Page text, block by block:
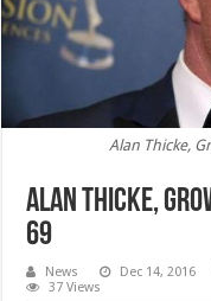
Alan Thicke,
Alan Thicke,
69
News Dec 14, 2016
37 Views